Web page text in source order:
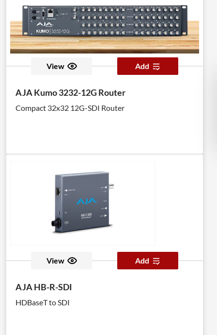
View Add
AJA Kumo 3232-12G Router
Compact 32x32 12G-SDI Router
View Add
AJA HB-R-SDI
HDBaseT to SDI